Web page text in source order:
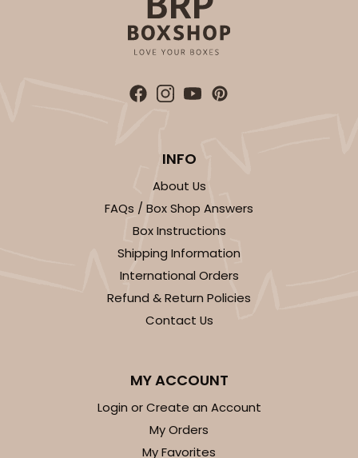
3519x3515x3440 - 9 1/2" x 6" x 1 1/4"
(Base)&3515(Lid)&3440
ADD TO CART
3530x3536x3440 SET
3530x3536x3440 - 9 1/2" x 6" x 1 1/4
(Base)&3536(Lid)&3440
INFO
About Us
FAQs / Box Shop Answers
Box Instructions
Shipping Information
International Orders
Refund & Return Policies
Contact Us
MY ACCOUNT
Login or Create an Account
My Orders
My Favorites